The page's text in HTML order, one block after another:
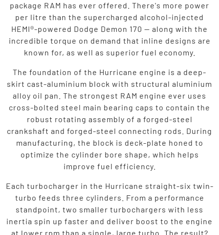
package RAM has ever offered. There's more power
per litre than the supercharged alcohol-injected
HEMI®-powered Dodge Demon 170 — along with the
incredible torque on demand that inline designs are
known for, as well as superior fuel economy.
The foundation of the Hurricane engine is a deep-
skirt cast-aluminium block with structural aluminium
alloy oil pan. The strongest RAM engine ever uses
cross-bolted steel main bearing caps to contain the
robust rotating assembly of a forged-steel
crankshaft and forged-steel connecting rods. During
manufacturing, the block is deck-plate honed to
optimize the cylinder bore shape, which helps
improve fuel efficiency.
Each turbocharger in the Hurricane straight-six twin-
turbo feeds three cylinders. From a performance
standpoint, two smaller turbochargers with less
inertia spin up faster and deliver boost to the engine
at lower rpm than a single, large turbo. The result?